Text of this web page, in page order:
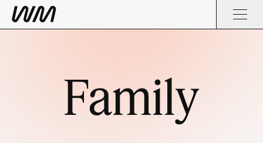
Family